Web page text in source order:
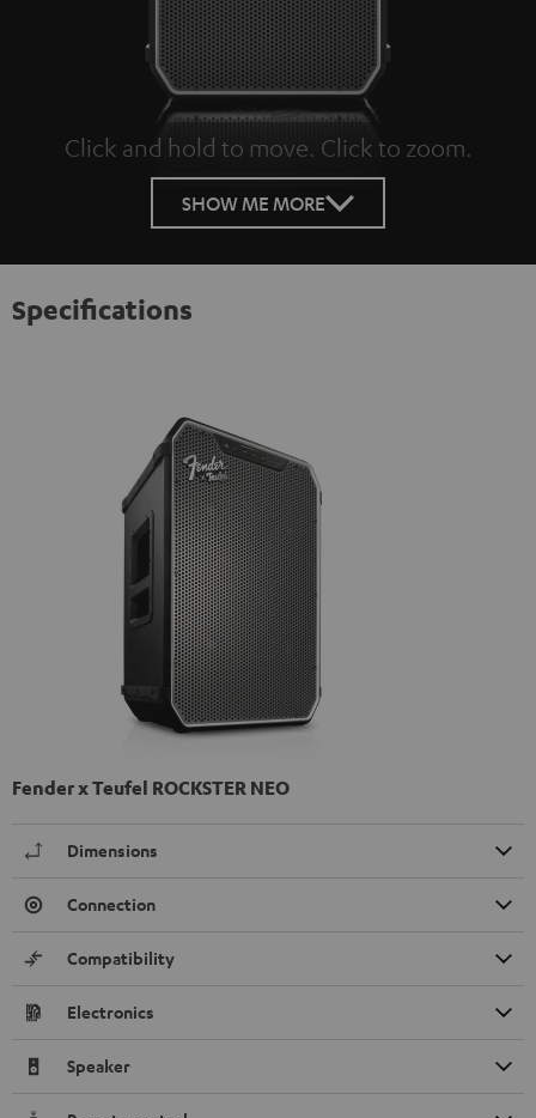
Click and hold to move. Click to zoom.
Tap to zoom
SHOW ME MORE
Specifications
Fender x Teufel ROCKSTER NEO
Dimensions
Connection
Compatibility
Electronics
Speaker